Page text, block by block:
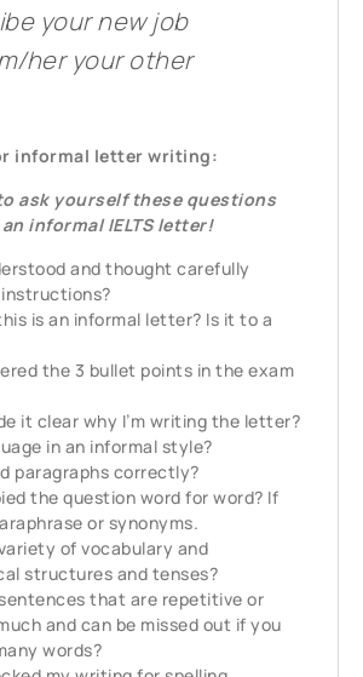
your new job
her your other
informal letter writing:
ask yourself these questions
informal IELTS letter!
and thought carefully
is an informal letter? Is it to a
the 3 bullet points in the exam
it clear why I’m writing the letter?
in an informal style?
paragraphs correctly?
the question word for word? If
or synonyms.
of vocabulary and
structures and tenses?
that are repetitive or
and can be missed out if you
words?